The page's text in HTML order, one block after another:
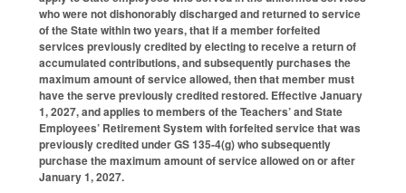
who were not dishonorably discharged and returned to service
of the State within two years, that if a member forfeited
services previously credited by electing to receive a return of
accumulated contributions, and subsequently purchases the
maximum amount of service allowed, then that member must
have the serve previously credited restored. Effective January
1, 2027, and applies to members of the Teachers’ and State
Employees’ Retirement System with forfeited service that was
previously credited under GS 135-4(g) who subsequently
purchase the maximum amount of service allowed on or after
January 1, 2027.